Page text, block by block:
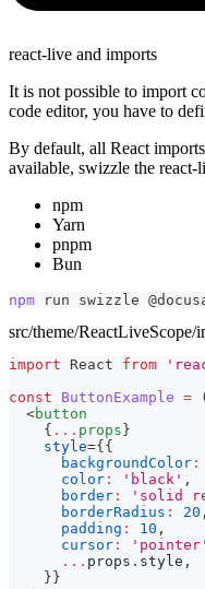
react-live and imports
It is not possible to import
code editor, you have to
By default, all React
available, swizzle the react-
npm
Yarn
pnpm
Bun
npm run swizzle
src/theme/ReactLiveScope/
import React from
const
ButtonExample =
<button
{ ... props}
style={{
backgroundColor :
color : 'black' ,
border : 'solid
borderRadius : 20 ,
padding : 10 ,
cursor : 'pointer'
... props . style ,
}}